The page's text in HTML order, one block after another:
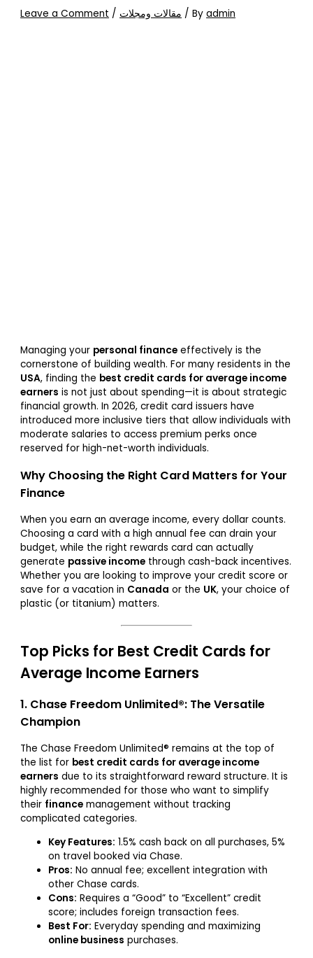
Leave a Comment / مقالات ومجلات / Byadmin
Managing your personal finance effectively is the
cornerstone of building wealth. For many residents in the
USA, finding the best credit cards for average income
earners is not just about spending—it is about strategic
financial growth. In 2026, credit card issuers have
introduced more inclusive tiers that allow individuals with
moderate salaries to access premium perks once
reserved for high-net-worth individuals.
Why Choosing the Right Card Matters for Your
Finance
When you earn an average income, every dollar counts.
Choosing a card with a high annual fee can drain your
budget, while the right rewards card can actually
generate passive income through cash-back incentives.
Whether you are looking to improve your credit score or
save for a vacation in Canada or the UK, your choice of
plastic (or titanium) matters.
Top Picks for Best Credit Cards for
Average Income Earners
1. Chase Freedom Unlimited®: The Versatile
Champion
The Chase Freedom Unlimited® remains at the top of
the list for best credit cards for average income
earners due to its straightforward reward structure. It is
highly recommended for those who want to simplify
their finance management without tracking
complicated categories.
Key Features: 1.5% cash back on all purchases, 5%
on travel booked via Chase.
Pros: No annual fee; excellent integration with
other Chase cards.
Cons: Requires a “Good” to “Excellent” credit
score; includes foreign transaction fees.
Best For: Everyday spending and maximizing
online business purchases.